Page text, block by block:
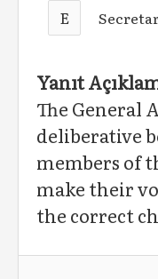
E
Yanıt
The General
deliberative
members of
make their
the correct